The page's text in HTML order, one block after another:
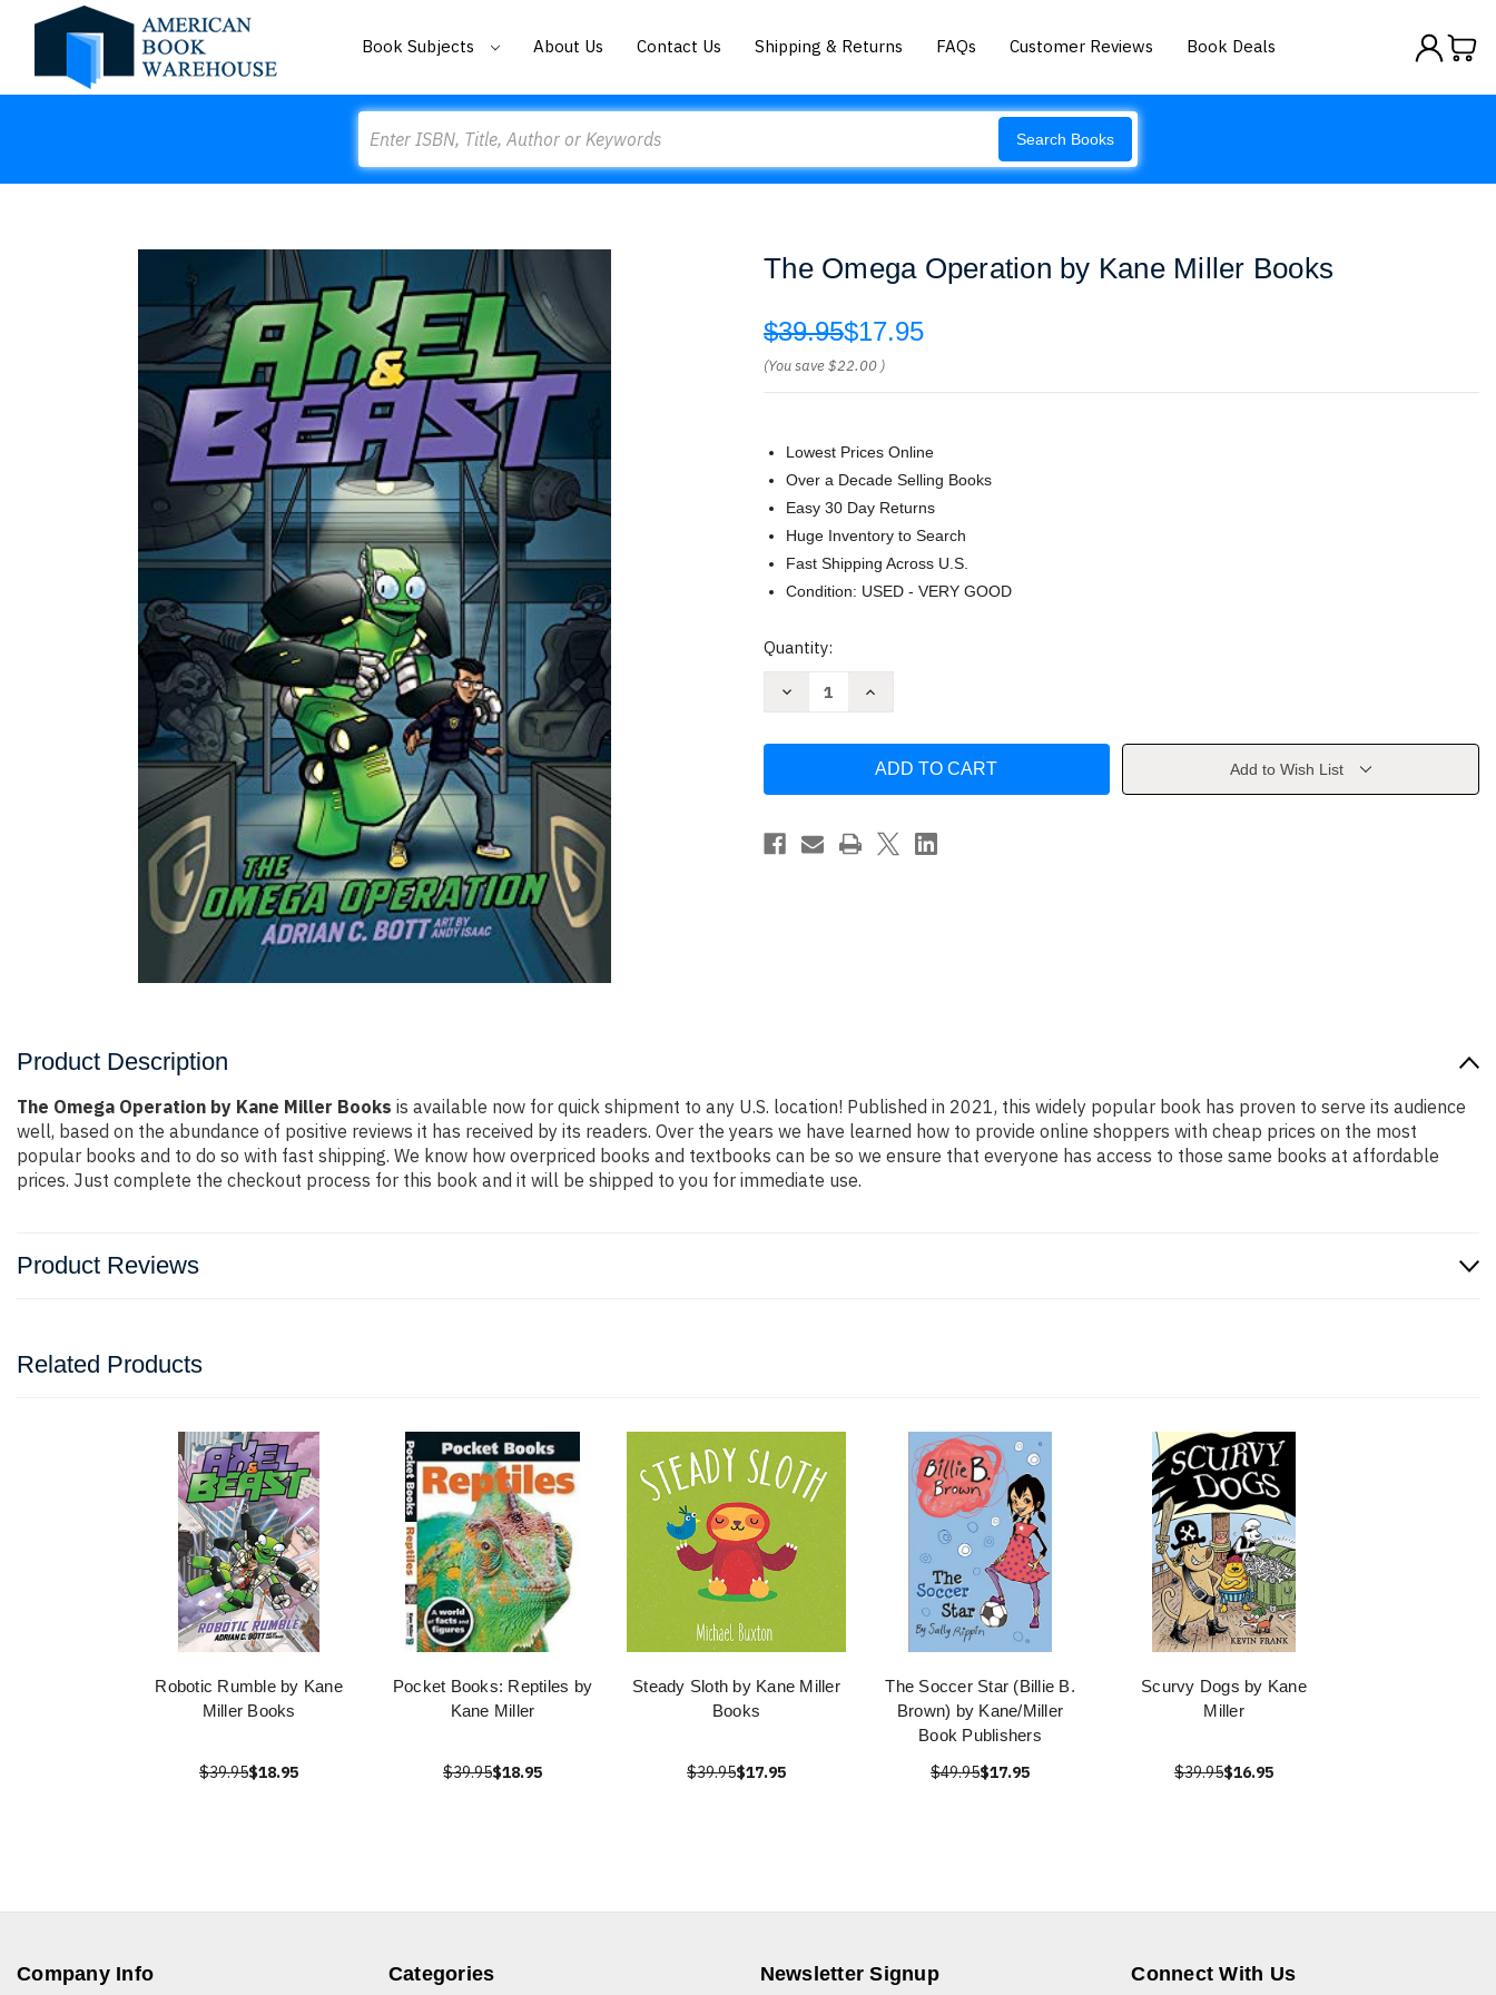
Book Subjects About Us Contact Us Shipping & Returns FAQs Customer Reviews Book Deals
Search Books
The Omega Operation by Kane Miller Books
$39.95$17.95
(You save$22.00 )
Lowest Prices Online
Over a Decade Selling Books
Easy 30 Day Returns
Huge Inventory to Search
Fast Shipping Across U.S.
Condition: USED - VERY GOOD
Current
Quantity:
Decrease
Kane
Books
Increase
Operation
Kane
Books
Add to Wish List
Product Description
The Omega Operation by Kane Miller Books is available now for quick shipment to any U.S. location! Published in 2021, this widely popular book has proven to serve its audience
well, based on the abundance of positive reviews it has received by its readers. Over the years we have learned how to provide online shoppers with cheap prices on the most
popular books and to do so with fast shipping. We know how overpriced books and textbooks can be so we ensure that everyone has access to those same books at affordable
prices. Just complete the checkout process for this book and it will be shipped to you for immediate use.
Product Reviews
Related Products
Robotic Rumble by Kane
Miller Books
$39.95$18.95
Pocket Books: Reptiles by
Kane Miller
$39.95$18.95
Steady Sloth by Kane Miller
Books
$39.95$17.95
The Soccer Star (Billie B.
Brown) by Kane/Miller
Book Publishers
$49.95$17.95
Scurvy Dogs by Kane
Miller
$39.95$16.95
Company Info Categories Newsletter Signup Connect With Us